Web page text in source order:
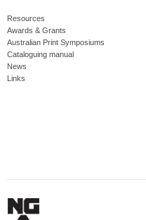
Resources
Awards & Grants
Australian Print Symposiums
Cataloguing manual
News
Links